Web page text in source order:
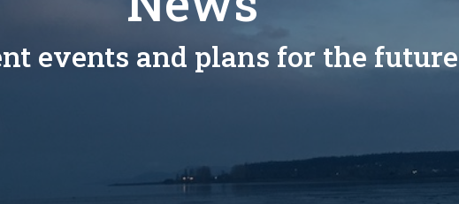
events and plans for the future